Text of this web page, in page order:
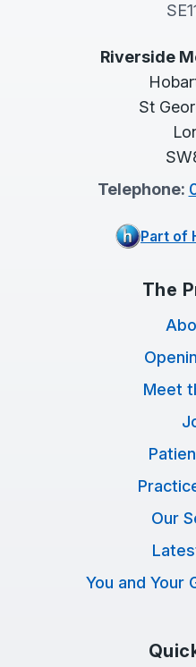
Riverside
St
Telephone:
Part of
The
Meet
Our
You and Your